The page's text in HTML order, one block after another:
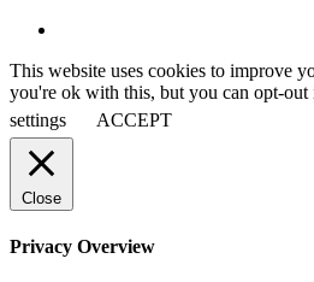
This website uses cookies to improve
you're ok with this, but you can opt-
settings
ACCEPT
Close
Privacy Overview